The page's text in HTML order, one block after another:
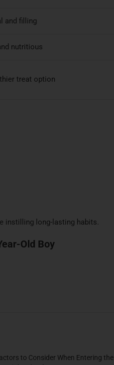
and filling
nutritious
treat option
instilling long-lasting habits.
Old Boy
to Consider When Entering the